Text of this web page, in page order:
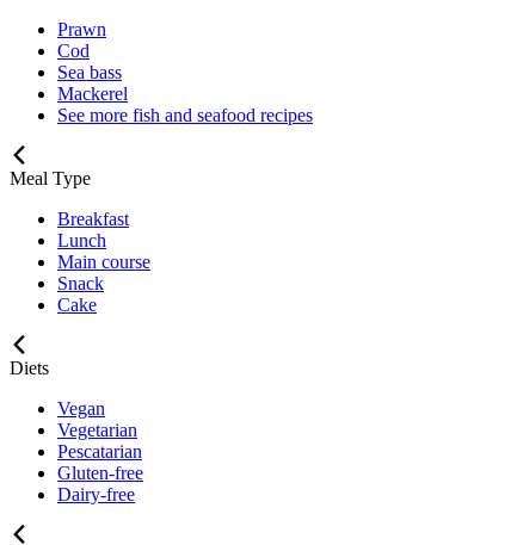
Prawn
Cod
Sea bass
Mackerel
See more fish and seafood recipes
Meal Type
Breakfast
Lunch
Main course
Snack
Cake
Diets
Vegan
Vegetarian
Pescatarian
Gluten-free
Dairy-free